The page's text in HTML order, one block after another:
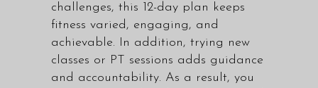
challenges, this 12-day plan keeps
fitness varied, engaging, and
achievable. In addition, trying new
classes or PT sessions adds guidance
and accountability. As a result, you